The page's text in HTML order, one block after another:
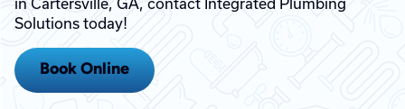
Solutions today!
Book Online